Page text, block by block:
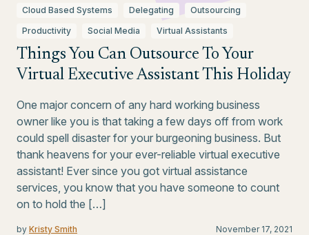
Cloud Based Systems Delegating
Outsourcing
Productivity
Social Media Virtual Assistants
Things You Can Outsource To Your
Virtual Executive Assistant This Holiday
One major concern of any hard working business
owner like you is that taking a few days off from work
could spell disaster for your burgeoning business. But
thank heavens for your ever-reliable virtual executive
assistant! Ever since you got virtual assistance
services, you know that you have someone to count
on to hold the […]
by Kristy Smith November 17, 2021